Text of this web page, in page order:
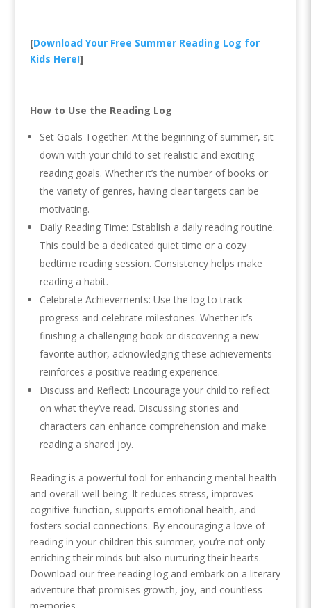
[Download Your Free Summer Reading Log for
Kids Here!]
How to Use the Reading Log
Set Goals Together: At the beginning of summer, sit
down with your child to set realistic and exciting
reading goals. Whether it’s the number of books or
the variety of genres, having clear targets can be
motivating.
Daily Reading Time: Establish a daily reading routine.
This could be a dedicated quiet time or a cozy
bedtime reading session. Consistency helps make
reading a habit.
Celebrate Achievements: Use the log to track
progress and celebrate milestones. Whether it’s
finishing a challenging book or discovering a new
favorite author, acknowledging these achievements
reinforces a positive reading experience.
Discuss and Reflect: Encourage your child to reflect
on what they’ve read. Discussing stories and
characters can enhance comprehension and make
reading a shared joy.
Reading is a powerful tool for enhancing mental health
and overall well-being. It reduces stress, improves
cognitive function, supports emotional health, and
fosters social connections. By encouraging a love of
reading in your children this summer, you’re not only
enriching their minds but also nurturing their hearts.
Download our free reading log and embark on a literary
adventure that promises growth, joy, and countless